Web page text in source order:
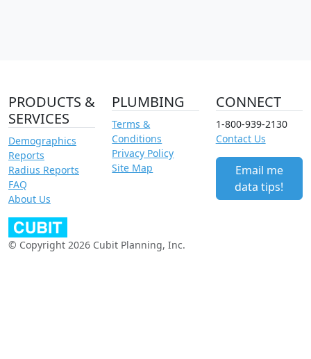
PRODUCTS &
SERVICES
Demographics
Reports
Radius Reports
FAQ
About Us
PLUMBING
Terms &
Conditions
Privacy Policy
Site Map
CONNECT
1-800-939-2130
Contact Us
Email me
data tips!
© Copyright 2026 Cubit Planning, Inc.